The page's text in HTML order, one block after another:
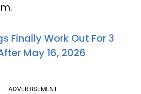
Finally Work Out For 3
May 16, 2026
ADVERTISEMENT